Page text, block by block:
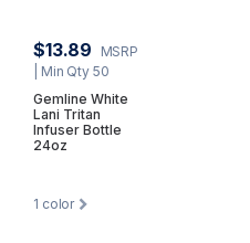
$13.89
MSRP
| Min Qty 50
Gemline White
Lani Tritan
Infuser Bottle
24oz
1 color